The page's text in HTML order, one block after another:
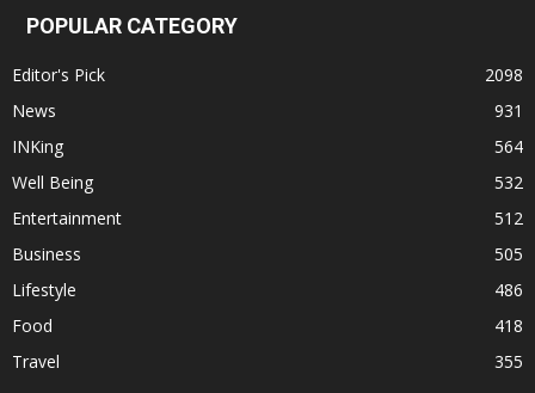
POPULAR CATEGORY
Editor's Pick
2098
News
931
INKing
564
Well Being
532
Entertainment
512
Business
505
Lifestyle
486
Food
418
Travel
355